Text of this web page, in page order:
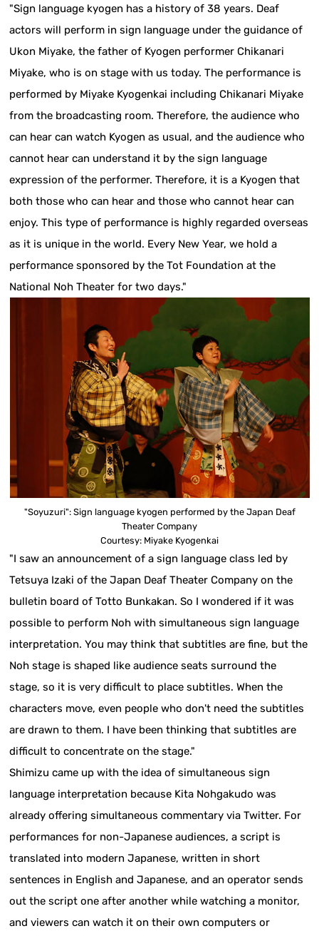
"Sign language kyogen has a history of 38 years. Deaf
actors will perform in sign language under the guidance of
Ukon Miyake, the father of Kyogen performer Chikanari
Miyake, who is on stage with us today. The performance is
performed by Miyake Kyogenkai including Chikanari Miyake
from the broadcasting room. Therefore, the audience who
can hear can watch Kyogen as usual, and the audience who
cannot hear can understand it by the sign language
expression of the performer. Therefore, it is a Kyogen that
both those who can hear and those who cannot hear can
enjoy. This type of performance is highly regarded overseas
as it is unique in the world. Every New Year, we hold a
performance sponsored by the Tot Foundation at the
National Noh Theater for two days."
"Soyuzuri": Sign language kyogen performed by the Japan Deaf
Theater Company
Courtesy: Miyake Kyogenkai
"I saw an announcement of a sign language class led by
Tetsuya Izaki of the Japan Deaf Theater Company on the
bulletin board of Totto Bunkakan. So I wondered if it was
possible to perform Noh with simultaneous sign language
interpretation. You may think that subtitles are fine, but the
Noh stage is shaped like audience seats surround the
stage, so it is very difficult to place subtitles. When the
characters move, even people who don't need the subtitles
are drawn to them. I have been thinking that subtitles are
difficult to concentrate on the stage."
Shimizu came up with the idea of simultaneous sign
language interpretation because Kita Nohgakudo was
already offering simultaneous commentary via Twitter. For
performances for non-Japanese audiences, a script is
translated into modern Japanese, written in short
sentences in English and Japanese, and an operator sends
out the script one after another while watching a monitor,
and viewers can watch it on their own computers or